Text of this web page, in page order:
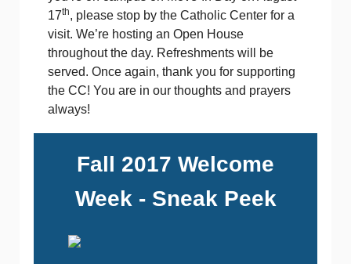
17th, please stop by the Catholic Center for a
visit. We’re hosting an Open House
throughout the day. Refreshments will be
served. Once again, thank you for supporting
the CC! You are in our thoughts and prayers
always!
Fall 2017 Welcome
Week - Sneak Peek